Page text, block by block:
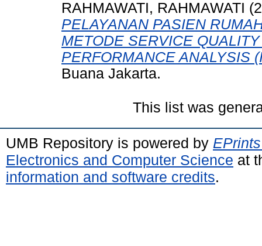
RAHMAWATI, RAHMAWATI
PELAYANAN PASIEN
METODE SERVICE
PERFORMANCE ANALYSIS
Buana Jakarta.
This list was
UMB Repository is powered by
Electronics and Computer Science at
information and software credits.